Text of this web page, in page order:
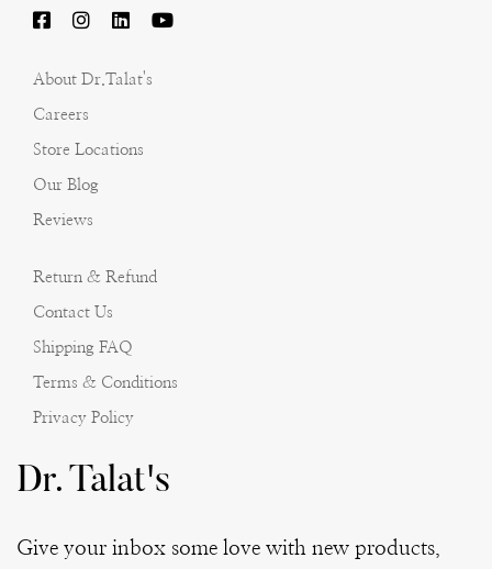
About Dr.Talat's
Careers
Store Locations
Our Blog
Reviews
Return & Refund
Contact Us
Shipping FAQ
Terms & Conditions
Privacy Policy
Dr. Talat's
Give your inbox some love with new products,